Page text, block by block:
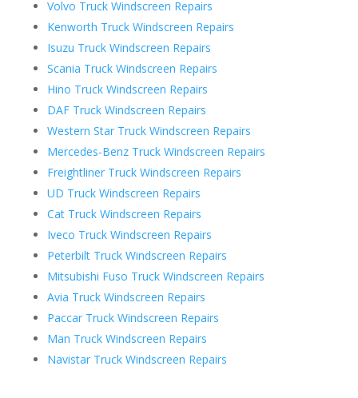
Volvo Truck Windscreen Repairs
Kenworth Truck Windscreen Repairs
Isuzu Truck Windscreen Repairs
Scania Truck Windscreen Repairs
Hino Truck Windscreen Repairs
DAF Truck Windscreen Repairs
Western Star Truck Windscreen Repairs
Mercedes-Benz Truck Windscreen Repairs
Freightliner Truck Windscreen Repairs
UD Truck Windscreen Repairs
Cat Truck Windscreen Repairs
Iveco Truck Windscreen Repairs
Peterbilt Truck Windscreen Repairs
Mitsubishi Fuso Truck Windscreen Repairs
Avia Truck Windscreen Repairs
Paccar Truck Windscreen Repairs
Man Truck Windscreen Repairs
Navistar Truck Windscreen Repairs